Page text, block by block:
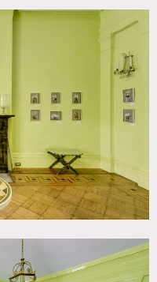
Event Space,
PDF
an 1839 Greek
13′ ceilings and original
with original
and sliding pockets
l’ceil decoration.
by case basis.